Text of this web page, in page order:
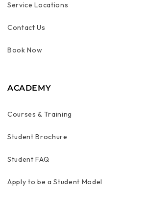
Service Locations
Contact Us
Book Now
ACADEMY
Courses & Training
Student Brochure
Student FAQ
Apply to be a Student Model